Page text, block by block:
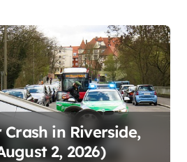
in Riverside,
2, 2026)